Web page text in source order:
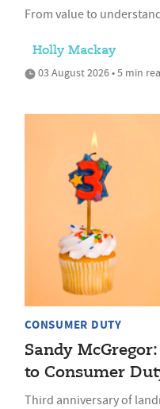
From value to
Holly Mackay
03 August 2026 • 5 min
CONSUMER DUTY
Sandy
to Consumer
Third anniversary of